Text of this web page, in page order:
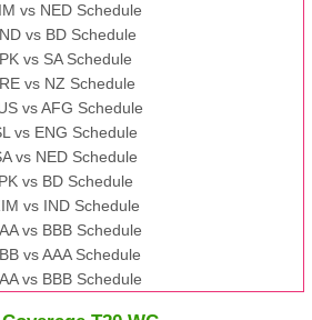
vs NED Schedule
vs BD Schedule
PK vs SA Schedule
vs NZ Schedule
vs AFG Schedule
vs ENG Schedule
vs NED Schedule
PK vs BD Schedule
vs IND Schedule
vs BBB Schedule
vs AAA Schedule
vs BBB Schedule